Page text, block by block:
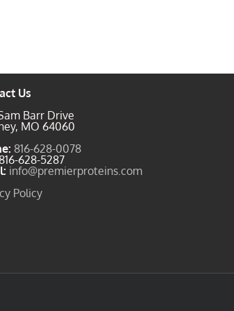
Us
Barr Drive
MO 64060
816-628-0078
628-5287
info@premierproteins.com
Policy